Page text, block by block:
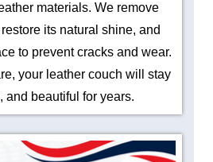
materials. We remove
its natural shine, and
to prevent cracks and wear.
your leather couch will stay
and beautiful for years.